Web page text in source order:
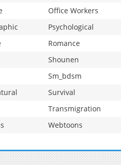
Office Workers
Psychological
Romance
Shounen
Sm_bdsm
Survival
Transmigration
Webtoons